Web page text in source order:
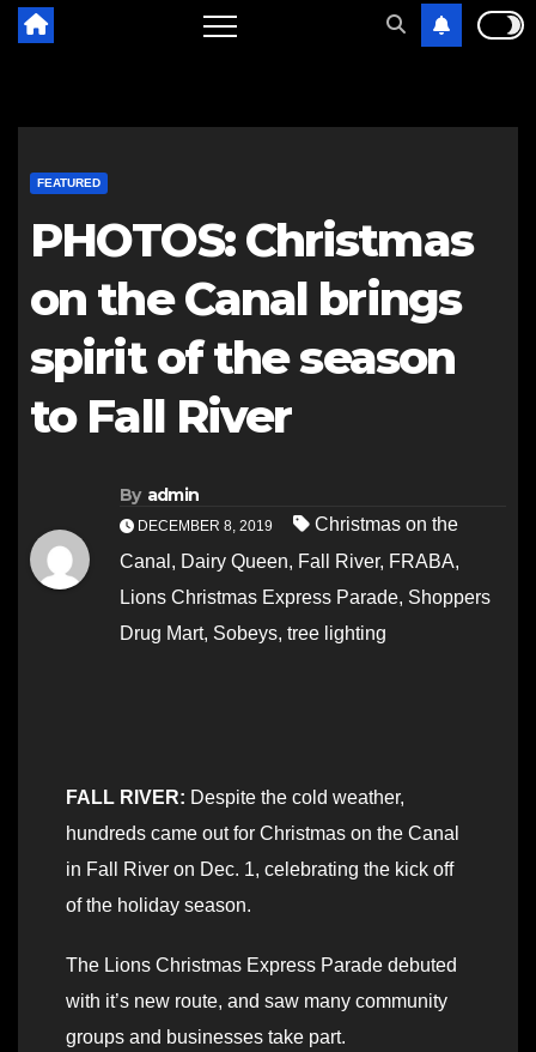
FEATURED
PHOTOS: Christmas
on the Canal brings
spirit of the season
to Fall River
By admin
DECEMBER 8, 2019
Christmas on the
Canal , Dairy Queen, Fall River, FRABA,
Lions Christmas Express Parade, Shoppers
Drug Mart, Sobeys, tree lighting
FALL RIVER: Despite the cold weather,
hundreds came out for Christmas on the Canal
in Fall River on Dec. 1, celebrating the kick off
of the holiday season.
The Lions Christmas Express Parade debuted
with it’s new route, and saw many community
groups and businesses take part.